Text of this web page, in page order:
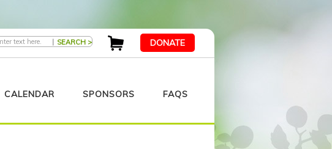
| DONATE
CALENDAR SPONSORS FAQS